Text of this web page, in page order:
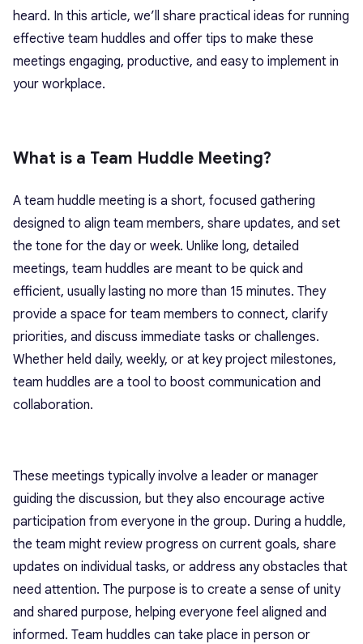
heard. In this article, we’ll share practical ideas for running
effective team huddles and offer tips to make these
meetings engaging, productive, and easy to implement in
your workplace.
What is a Team Huddle Meeting?
A team huddle meeting is a short, focused gathering
designed to align team members, share updates, and set
the tone for the day or week. Unlike long, detailed
meetings, team huddles are meant to be quick and
efficient, usually lasting no more than 15 minutes. They
provide a space for team members to connect, clarify
priorities, and discuss immediate tasks or challenges.
Whether held daily, weekly, or at key project milestones,
team huddles are a tool to boost communication and
collaboration.
These meetings typically involve a leader or manager
guiding the discussion, but they also encourage active
participation from everyone in the group. During a huddle,
the team might review progress on current goals, share
updates on individual tasks, or address any obstacles that
need attention. The purpose is to create a sense of unity
and shared purpose, helping everyone feel aligned and
informed. Team huddles can take place in person or